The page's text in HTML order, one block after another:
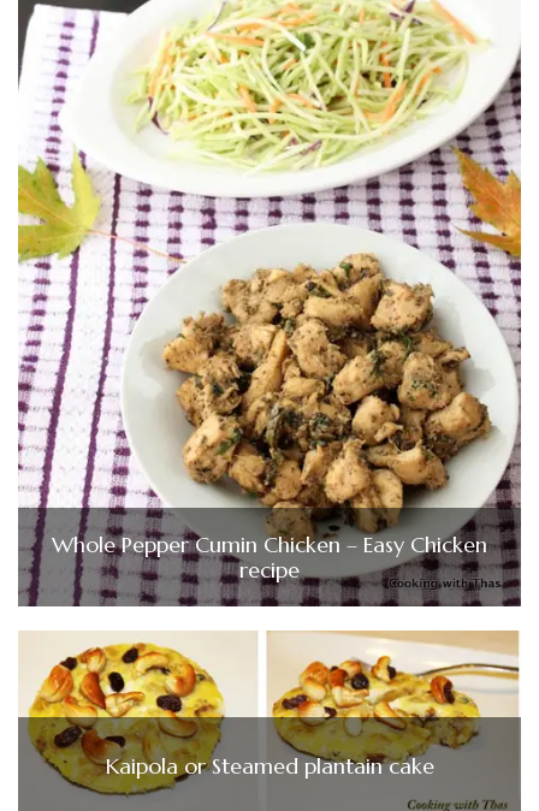
Whole Pepper Cumin Chicken – Easy Chicken
recipe
Kaipola or Steamed plantain cake